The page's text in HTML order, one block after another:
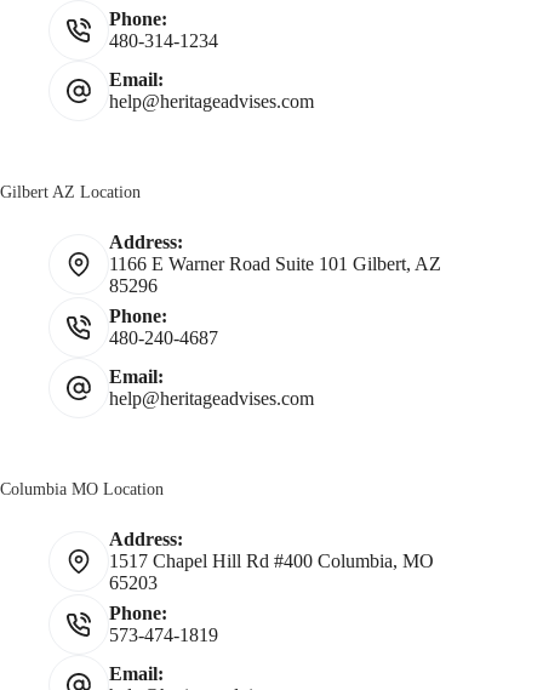
Phone:
480-314-1234
Email:
help@heritageadvises.com
Gilbert AZ Location
Address:
1166 E Warner Road Suite 101 Gilbert, AZ
85296
Phone:
480-240-4687
Email:
help@heritageadvises.com
Columbia MO Location
Address:
1517 Chapel Hill Rd #400 Columbia, MO
65203
Phone:
573-474-1819
Email: